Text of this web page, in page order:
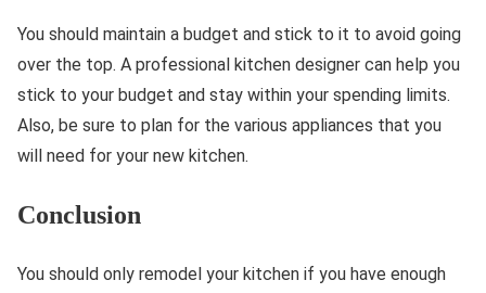
You should maintain a budget and stick to it to avoid going
over the top. A professional kitchen designer can help you
stick to your budget and stay within your spending limits.
Also, be sure to plan for the various appliances that you
will need for your new kitchen.
Conclusion
You should only remodel your kitchen if you have enough